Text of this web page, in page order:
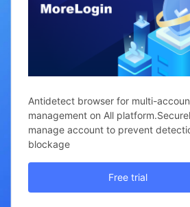
Antidetect browser for multi-
management on All
manage account to prevent
blockage
Free trial